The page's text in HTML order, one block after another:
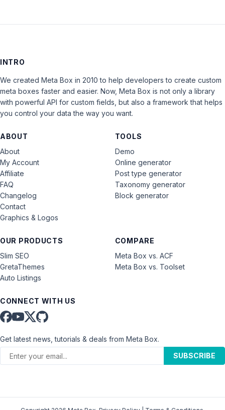
INTRO
We created Meta Box in 2010 to help developers to create custom
meta boxes faster and easier. Now, Meta Box is not only a library
with powerful API for custom fields, but also a framework that helps
you control your data the way you want.
ABOUT
About
My Account
Affiliate
FAQ
Changelog
Contact
Graphics & Logos
OUR PRODUCTS
Slim SEO
GretaThemes
Auto Listings
COMPARE
Meta Box vs. ACF
Meta Box vs. Toolset
TOOLS
Demo
Online generator
Post type generator
Taxonomy generator
Block generator
CONNECT WITH US
Get latest news, tutorials & deals from Meta Box.
SUBSCRIBE